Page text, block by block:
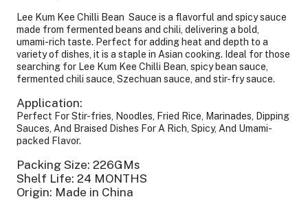
Lee Kum Kee Chilli Bean Sauce is a flavorful and spicy sauce
made from fermented beans and chili, delivering a bold,
umami-rich taste. Perfect for adding heat and depth to a
variety of dishes, it is a staple in Asian cooking. Ideal for those
searching for Lee Kum Kee Chilli Bean, spicy bean sauce,
fermented chili sauce, Szechuan sauce, and stir-fry sauce.
Application:
Perfect For Stir-fries, Noodles, Fried Rice, Marinades, Dipping
Sauces, And Braised Dishes For A Rich, Spicy, And Umami-
packed Flavor.
Packing Size: 226GMs
Shelf Life: 24 MONTHS
Origin: Made in China